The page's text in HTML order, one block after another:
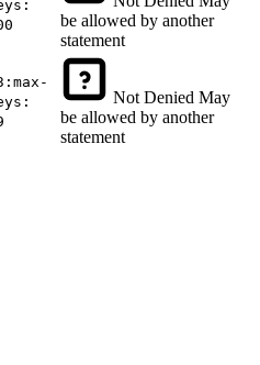
be allowed by another
statement
Not Denied May
be allowed by another
statement